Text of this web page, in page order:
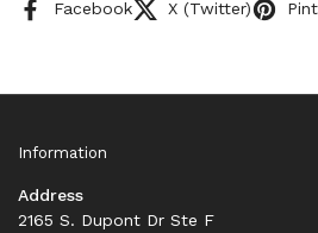
Facebook X (Twitter)
Information
Address
2165 S. Dupont Dr Ste F